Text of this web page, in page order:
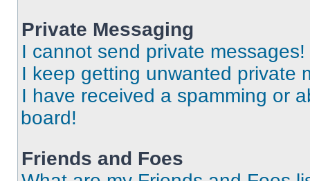
Private Messaging
I cannot send private messages!
I keep getting unwanted private
I have received a spamming or
board!
Friends and Foes